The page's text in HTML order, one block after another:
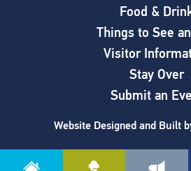
Food &
Things to See
Visitor
Stay Over
Submit an
Website Designed and Built